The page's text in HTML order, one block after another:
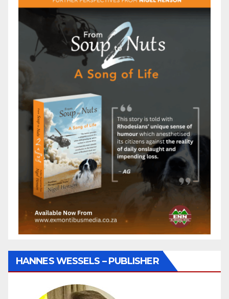
HANNES WESSELS – PUBLISHER